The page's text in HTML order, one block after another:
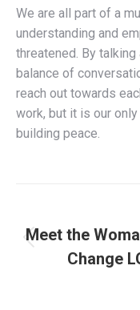
We are all part of a
understanding and
threatened. By
balance of
reach out towards
work, but it is our
building peace.
Meet the
Change